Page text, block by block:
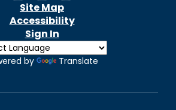
Site Map
Accessibility
Sign In
by Translate